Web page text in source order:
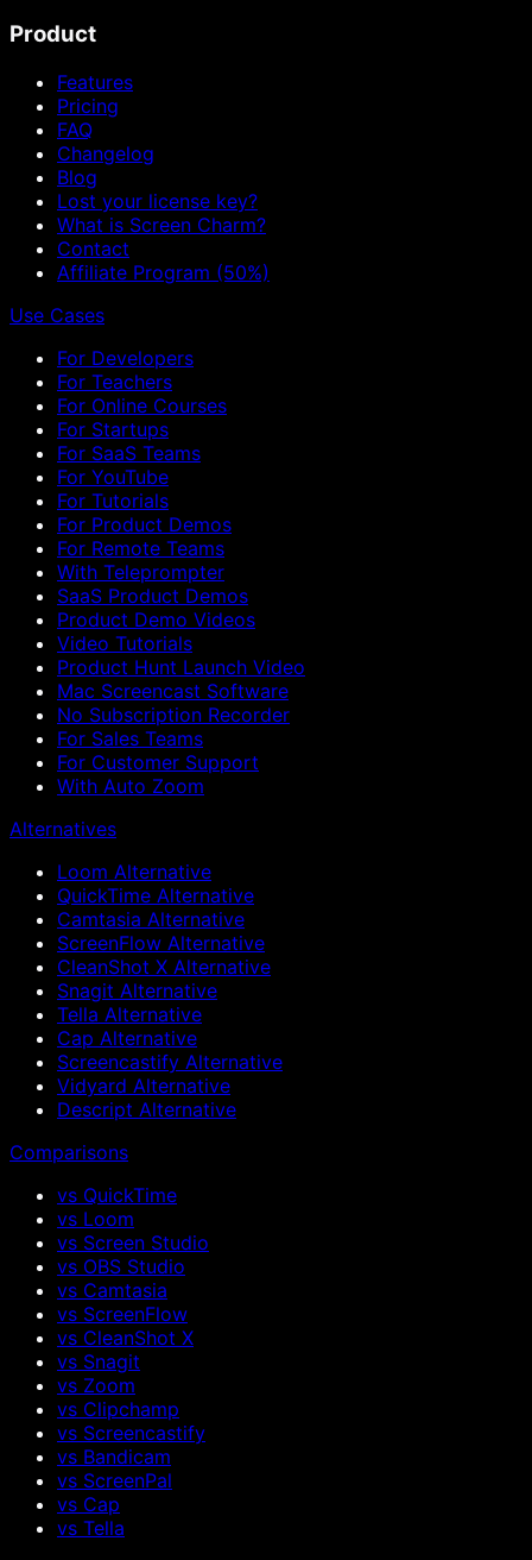
Product
Features
Pricing
FAQ
Changelog
Blog
Lost your license key?
What is Screen Charm?
Contact
Affiliate Program (50%)
Use Cases
For Developers
For Teachers
For Online Courses
For Startups
For SaaS Teams
For YouTube
For Tutorials
For Product Demos
For Remote Teams
With Teleprompter
SaaS Product Demos
Product Demo Videos
Video Tutorials
Product Hunt Launch Video
Mac Screencast Software
No Subscription Recorder
For Sales Teams
For Customer Support
With Auto Zoom
Alternatives
Loom Alternative
QuickTime Alternative
Camtasia Alternative
ScreenFlow Alternative
CleanShot X Alternative
Snagit Alternative
Tella Alternative
Cap Alternative
Screencastify Alternative
Vidyard Alternative
Descript Alternative
Comparisons
vs QuickTime
vs Loom
vs Screen Studio
vs OBS Studio
vs Camtasia
vs ScreenFlow
vs CleanShot X
vs Snagit
vs Zoom
vs Clipchamp
vs Screencastify
vs Bandicam
vs ScreenPal
vs Cap
vs Tella